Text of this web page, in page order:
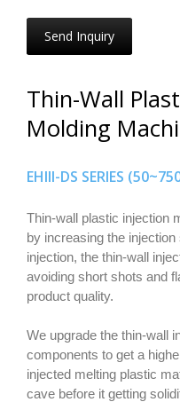
Send Inquiry
Thin-Wall
Molding
EHIII-DS SERIES
Thin-wall plastic injection
by increasing the
injection, the thin-wall
avoiding short shots and
product quality.
We upgrade the thin-wall
components to get a
injected melting plastic
cave before it getting